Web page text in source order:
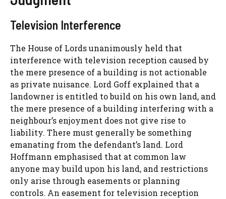
Television Interference
The House of Lords unanimously held that
interference with television reception caused by
the mere presence of a building is not actionable
as private nuisance. Lord Goff explained that a
landowner is entitled to build on his own land, and
the mere presence of a building interfering with a
neighbour’s enjoyment does not give rise to
liability. There must generally be something
emanating from the defendant’s land. Lord
Hoffmann emphasised that at common law
anyone may build upon his land, and restrictions
only arise through easements or planning
controls. An easement for television reception